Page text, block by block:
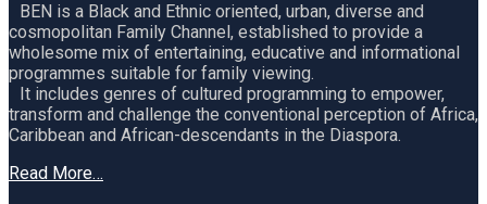
BEN is a Black and Ethnic oriented, urban, diverse and
cosmopolitan Family Channel, established to provide a
wholesome mix of entertaining, educative and informational
programmes suitable for family viewing.
It includes genres of cultured programming to empower,
transform and challenge the conventional perception of Africa,
Caribbean and African-descendants in the Diaspora.
Read More…